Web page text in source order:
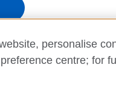
cango back.
personalise
centre; for